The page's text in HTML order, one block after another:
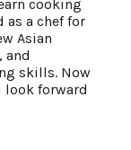
cooking
as a chef for
Asian
and
skills. Now
look forward